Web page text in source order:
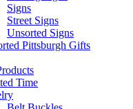
Signs
Street Signs
Unsorted Signs
Pittsburgh Gifts
Time